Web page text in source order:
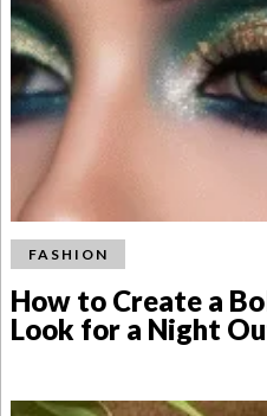
FASHION
How to Create a
Look for a Night